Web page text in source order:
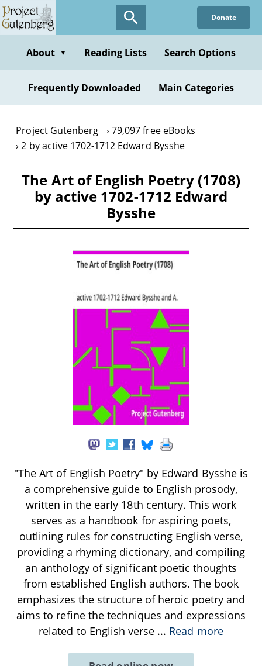
Skip
to
content
Donate
About ▼ Reading Lists Search Options
Frequently Downloaded Main Categories
Project Gutenberg
79,097 free eBooks
2 by active 1702-1712 Edward Bysshe
The Art of English Poetry (1708)
by active 1702-1712 Edward
Bysshe
"The Art of English Poetry" by Edward Bysshe is
a comprehensive guide to English prosody,
written in the early 18th century. This work
serves as a handbook for aspiring poets,
outlining rules for constructing English verse,
providing a rhyming dictionary, and compiling
an anthology of significant poetic thoughts
from established English authors. The book
emphasizes the structure of heroic poetry and
aims to refine the techniques and expressions
related to English verse ... Read more